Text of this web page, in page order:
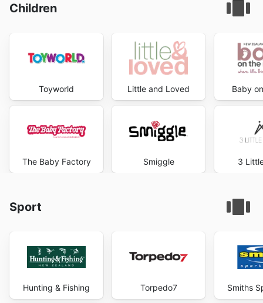
Children
Toyworld
The Baby Factory
Little and Loved
Smiggle
Baby
3
Sport
Hunting & Fishing Torpedo7 Smiths